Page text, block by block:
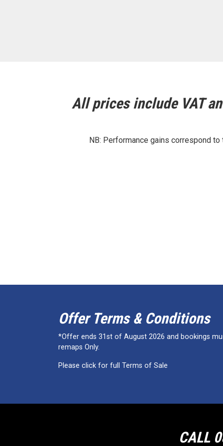
All prices include VAT
NB: Performance gains correspond
Offer Terms & Conditions
*Offer ends 31st of August 2026 and bookings
remaps Only.
Please click for full Terms of Sale
CALL